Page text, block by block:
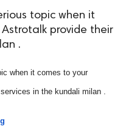
topic when it
provide their
.
when it comes to your
in the kundali milan .